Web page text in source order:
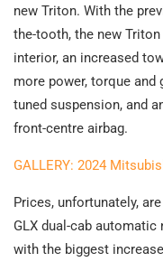
new Triton. With the
the-tooth, the new
interior, an increased
more power, torque and
tuned suspension, and
front-centre airbag.
GALLERY: 2024
Prices, unfortunately,
GLX dual-cab
with the biggest